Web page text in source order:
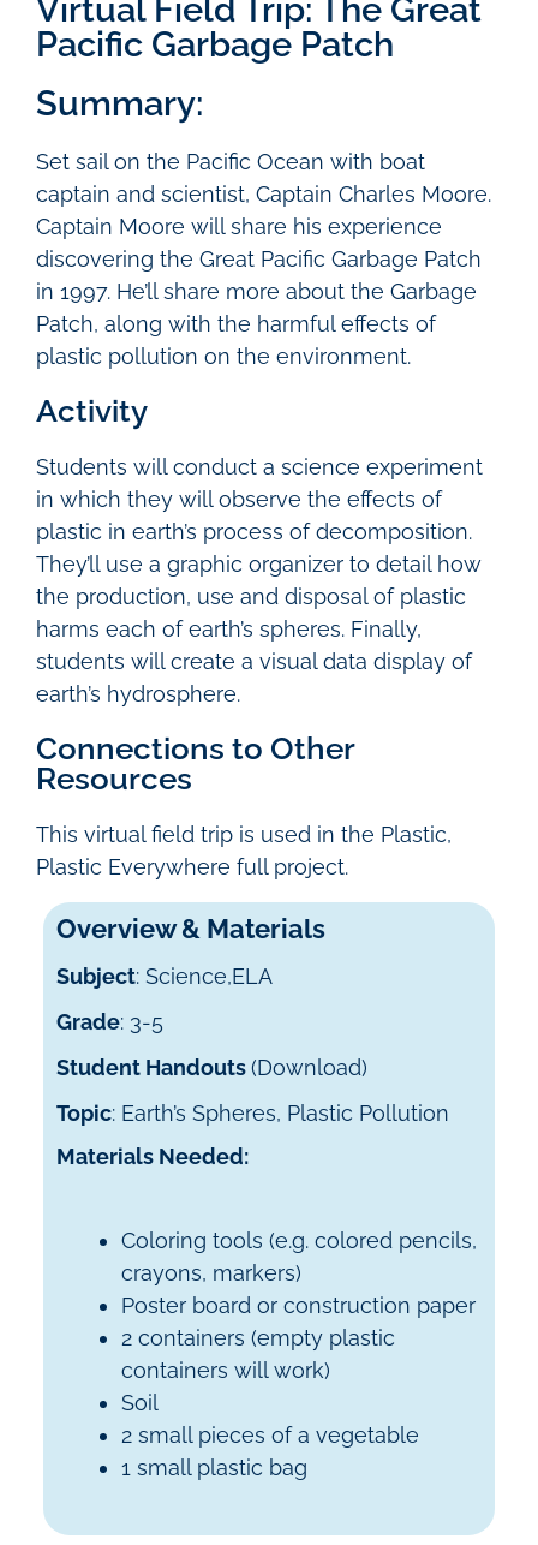
Virtual Field Trip: The Great
Pacific Garbage Patch
Summary:
Set sail on the Pacific Ocean with boat
captain and scientist, Captain Charles Moore.
Captain Moore will share his experience
discovering the Great Pacific Garbage Patch
in 1997. He’ll share more about the Garbage
Patch, along with the harmful effects of
plastic pollution on the environment.
Activity
Students will conduct a science experiment
in which they will observe the effects of
plastic in earth’s process of decomposition.
They’ll use a graphic organizer to detail how
the production, use and disposal of plastic
harms each of earth’s spheres. Finally,
students will create a visual data display of
earth’s hydrosphere.
Connections to Other
Resources
This virtual field trip is used in the Plastic,
Plastic Everywhere full project.
Overview & Materials
Subject: Science,ELA
Grade: 3-5
Student Handouts(Download)
Topic: Earth’s Spheres, Plastic Pollution
Materials Needed:
Coloring tools (e.g. colored pencils,
crayons, markers)
Poster board or construction paper
2 containers (empty plastic
containers will work)
Soil
2 small pieces of a vegetable
1 small plastic bag